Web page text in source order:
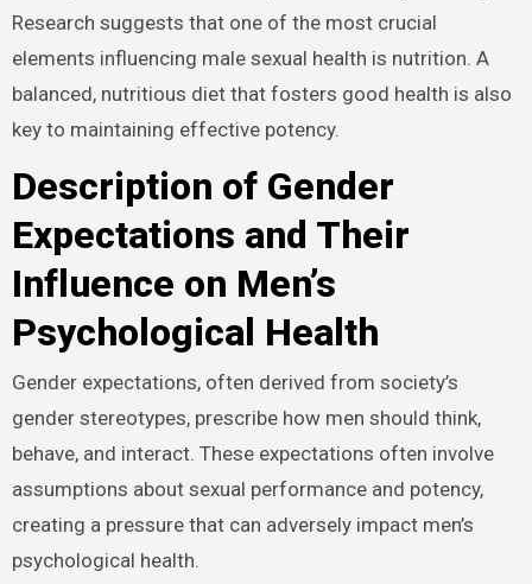
Research suggests that one of the most crucial
elements influencing male sexual health is nutrition. A
balanced, nutritious diet that fosters good health is also
key to maintaining effective potency.
Description of Gender
Expectations and Their
Influence on Men’s
Psychological Health
Gender expectations, often derived from society’s
gender stereotypes, prescribe how men should think,
behave, and interact. These expectations often involve
assumptions about sexual performance and potency,
creating a pressure that can adversely impact men’s
psychological health.